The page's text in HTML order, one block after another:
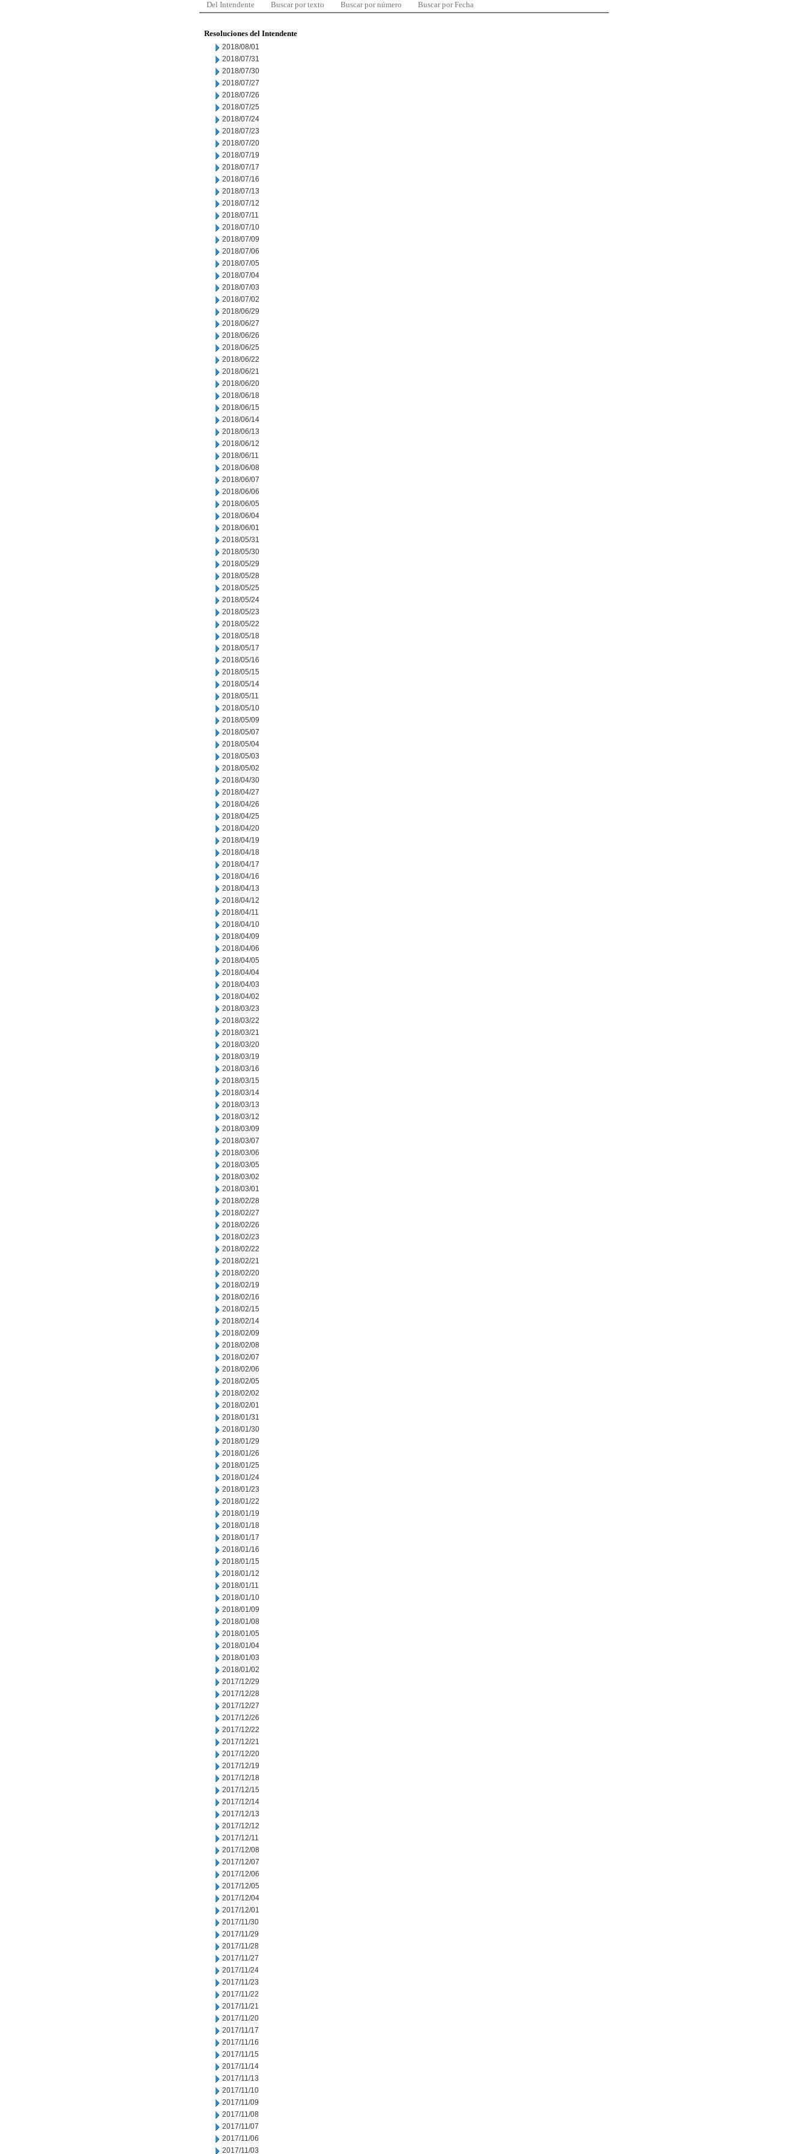
Del Intendente Buscar por texto Buscar por número Buscar por Fecha
Resoluciones del Intendente
2018/08/01
2018/07/31
2018/07/30
2018/07/27
2018/07/26
2018/07/25
2018/07/24
2018/07/23
2018/07/20
2018/07/19
2018/07/17
2018/07/16
2018/07/13
2018/07/12
2018/07/11
2018/07/10
2018/07/09
2018/07/06
2018/07/05
2018/07/04
2018/07/03
2018/07/02
2018/06/29
2018/06/27
2018/06/26
2018/06/25
2018/06/22
2018/06/21
2018/06/20
2018/06/18
2018/06/15
2018/06/14
2018/06/13
2018/06/12
2018/06/11
2018/06/08
2018/06/07
2018/06/06
2018/06/05
2018/06/04
2018/06/01
2018/05/31
2018/05/30
2018/05/29
2018/05/28
2018/05/25
2018/05/24
2018/05/23
2018/05/22
2018/05/18
2018/05/17
2018/05/16
2018/05/15
2018/05/14
2018/05/11
2018/05/10
2018/05/09
2018/05/07
2018/05/04
2018/05/03
2018/05/02
2018/04/30
2018/04/27
2018/04/26
2018/04/25
2018/04/20
2018/04/19
2018/04/18
2018/04/17
2018/04/16
2018/04/13
2018/04/12
2018/04/11
2018/04/10
2018/04/09
2018/04/06
2018/04/05
2018/04/04
2018/04/03
2018/04/02
2018/03/23
2018/03/22
2018/03/21
2018/03/20
2018/03/19
2018/03/16
2018/03/15
2018/03/14
2018/03/13
2018/03/12
2018/03/09
2018/03/07
2018/03/06
2018/03/05
2018/03/02
2018/03/01
2018/02/28
2018/02/27
2018/02/26
2018/02/23
2018/02/22
2018/02/21
2018/02/20
2018/02/19
2018/02/16
2018/02/15
2018/02/14
2018/02/09
2018/02/08
2018/02/07
2018/02/06
2018/02/05
2018/02/02
2018/02/01
2018/01/31
2018/01/30
2018/01/29
2018/01/26
2018/01/25
2018/01/24
2018/01/23
2018/01/22
2018/01/19
2018/01/18
2018/01/17
2018/01/16
2018/01/15
2018/01/12
2018/01/11
2018/01/10
2018/01/09
2018/01/08
2018/01/05
2018/01/04
2018/01/03
2018/01/02
2017/12/29
2017/12/28
2017/12/27
2017/12/26
2017/12/22
2017/12/21
2017/12/20
2017/12/19
2017/12/18
2017/12/15
2017/12/14
2017/12/13
2017/12/12
2017/12/11
2017/12/08
2017/12/07
2017/12/06
2017/12/05
2017/12/04
2017/12/01
2017/11/30
2017/11/29
2017/11/28
2017/11/27
2017/11/24
2017/11/23
2017/11/22
2017/11/21
2017/11/20
2017/11/17
2017/11/16
2017/11/15
2017/11/14
2017/11/13
2017/11/10
2017/11/09
2017/11/08
2017/11/07
2017/11/06
2017/11/03